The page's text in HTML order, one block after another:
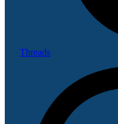
Threads